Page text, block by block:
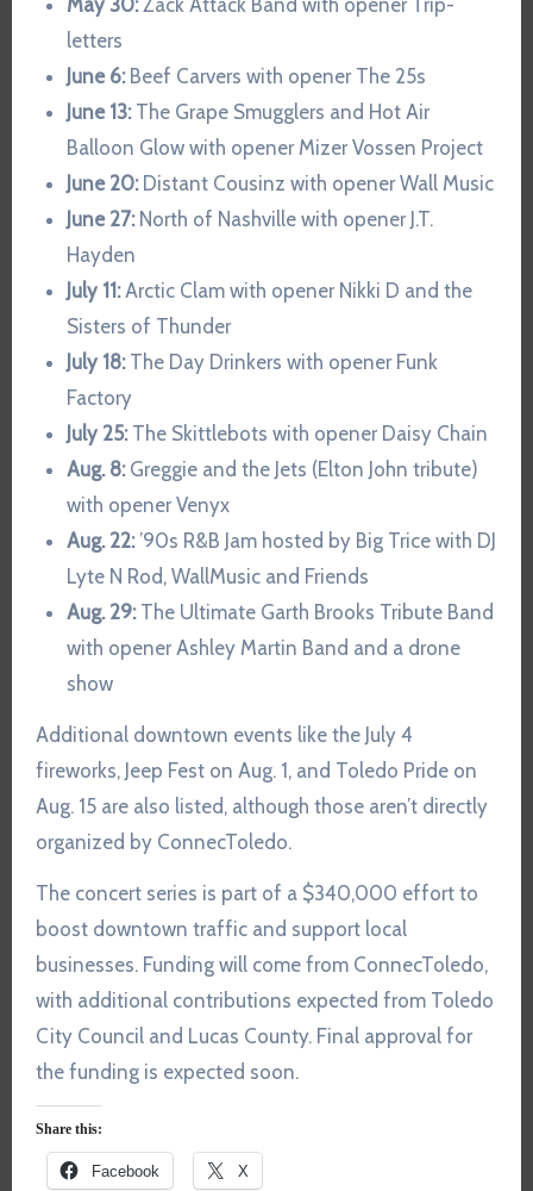
May 30:Zack Attack Band with opener Trip-
letters
June 6:Beef Carvers with opener The 25s
June 13:The Grape Smugglers and Hot Air
Balloon Glow with opener Mizer Vossen Project
June 20:Distant Cousinz with opener Wall Music
June 27:North of Nashville with opener J.T.
Hayden
July 11:Arctic Clam with opener Nikki D and the
Sisters of Thunder
July 18:The Day Drinkers with opener Funk
Factory
July 25:The Skittlebots with opener Daisy Chain
Aug. 8:Greggie and the Jets (Elton John tribute)
with opener Venyx
Aug. 22:’90s R&B Jam hosted by Big Trice with DJ
Lyte N Rod, WallMusic and Friends
Aug. 29:The Ultimate Garth Brooks Tribute Band
with opener Ashley Martin Band and a drone
show
Additional downtown events like the July 4
fireworks, Jeep Fest on Aug. 1, and Toledo Pride on
Aug. 15 are also listed, although those aren’t directly
organized by ConnecToledo.
The concert series is part of a $340,000 effort to
boost downtown traffic and support local
businesses. Funding will come from ConnecToledo,
with additional contributions expected from Toledo
City Council and Lucas County. Final approval for
the funding is expected soon.
Share this:
Facebook X